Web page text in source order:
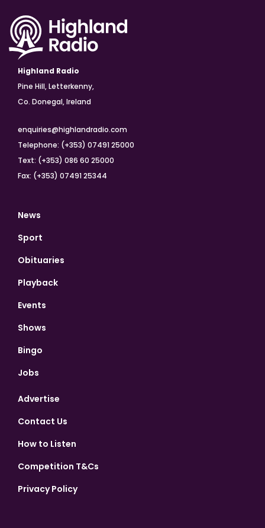
Highland Radio
Pine Hill, Letterkenny,
Co. Donegal, Ireland
enquiries@highlandradio.com
Telephone: (+353) 07491 25000
Text: (+353) 086 60 25000
Fax: (+353) 07491 25344
News
Sport
Obituaries
Playback
Events
Shows
Bingo
Jobs
Advertise
Contact Us
How to Listen
Competition T&Cs
Privacy Policy